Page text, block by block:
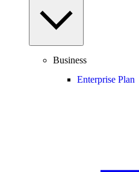
Business
Enterprise Plan